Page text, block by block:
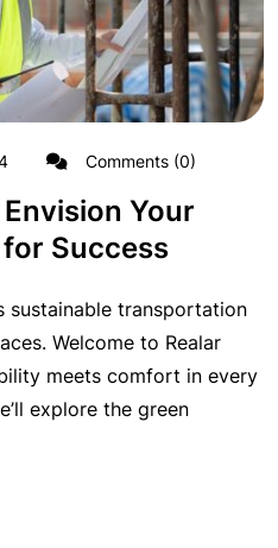
Comments (0)
Your
Success
sustainable transportation
Welcome to Realar
meets comfort in every
explore the green